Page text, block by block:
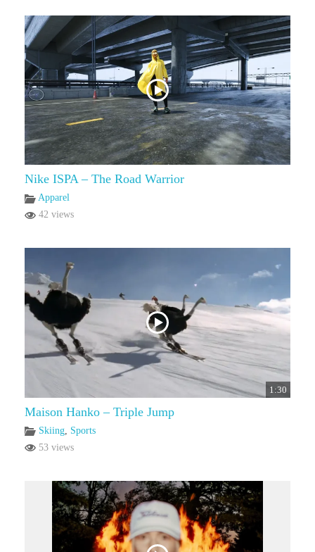
Nike ISPA – The Road Warrior
Apparel
42 views
1:30
Maison Hanko – Triple Jump
Skiing Sports
53 views